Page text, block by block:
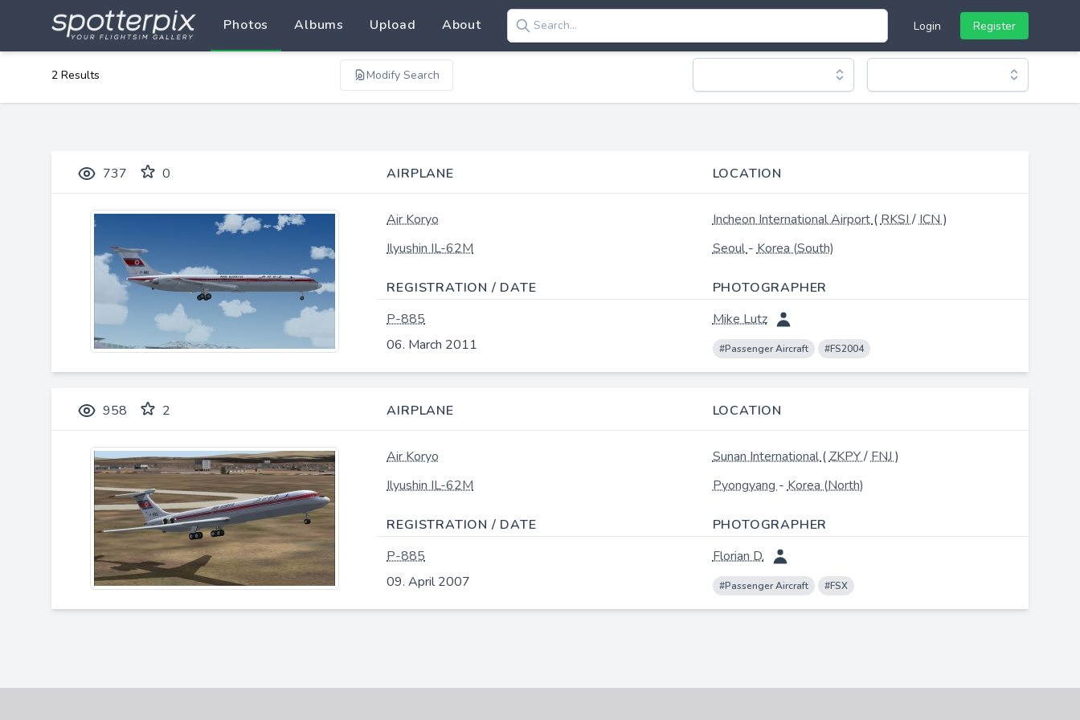
Photos Albums Upload About Login Register
2 Results Modify Search
737 0 AIRPLANE LOCATION
Air Koryo
Ilyushin IL-62M
Incheon International Airport(RKSI/ICN)
Seoul-Korea (South)
REGISTRATION / DATE
PHOTOGRAPHER
P-885
06. March 2011
Mike Lutz
#Passenger Aircraft #FS2004
958 2 AIRPLANE LOCATION
Air Koryo
Ilyushin IL-62M
Sunan International(ZKPY/FNJ)
Pyongyang-Korea (North)
REGISTRATION / DATE
PHOTOGRAPHER
P-885
09. April 2007
Florian D.
#Passenger Aircraft #FSX